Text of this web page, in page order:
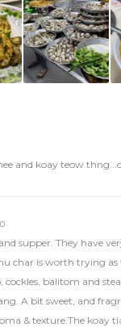
and koay teow
supper. They have
char is worth trying
cockles, balitom and
A bit sweet, and
& texture.The koay